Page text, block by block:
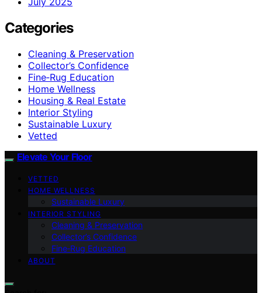
Categories
Cleaning & Preservation
Collector’s Confidence
Fine‑Rug Education
Home Wellness
Housing & Real Estate
Interior Styling
Sustainable Luxury
Vetted
Elevate Your Floor
VETTED
HOME WELLNESS
Sustainable Luxury
INTERIOR STYLING
Cleaning & Preservation
Collector’s Confidence
Fine‑Rug Education
ABOUT